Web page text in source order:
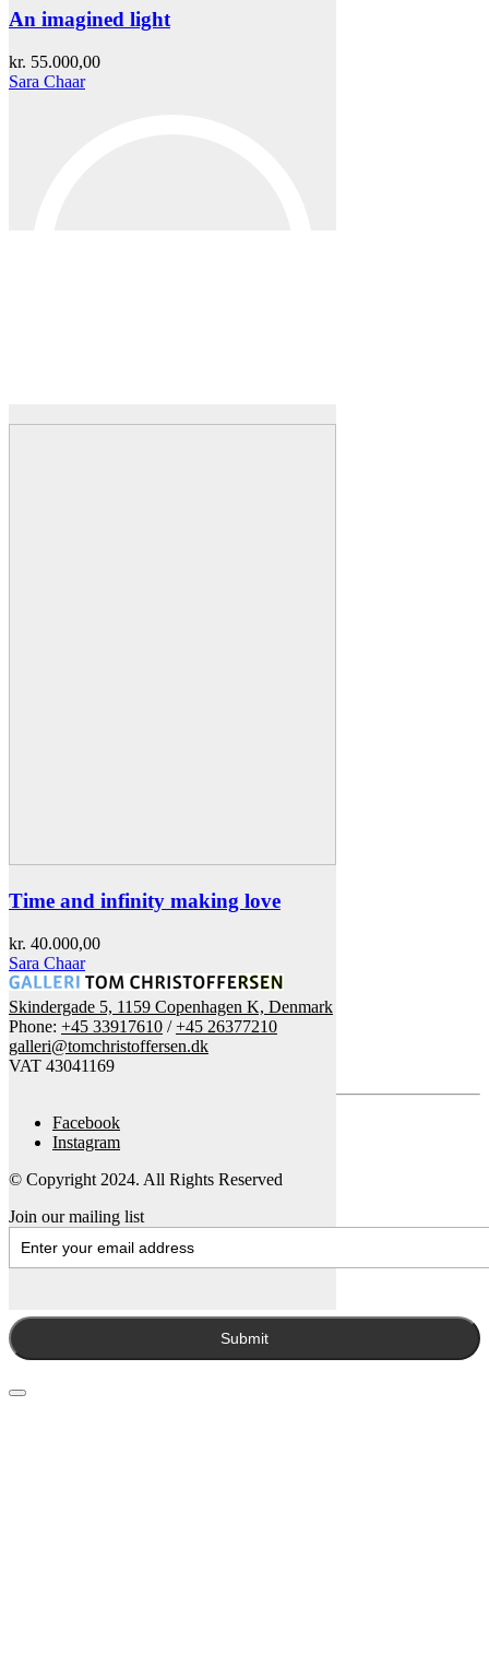
An imagined light
kr. 55.000,00
Sara Chaar
Time and infinity making love
kr. 40.000,00
Sara Chaar
Skindergade 5, 1159 Copenhagen K, Denmark
Phone: +45 33917610 /+45 26377210
galleri@tomchristoffersen.dk
VAT 43041169
Facebook
Instagram
© Copyright 2024. All Rights Reserved
Join our mailing list